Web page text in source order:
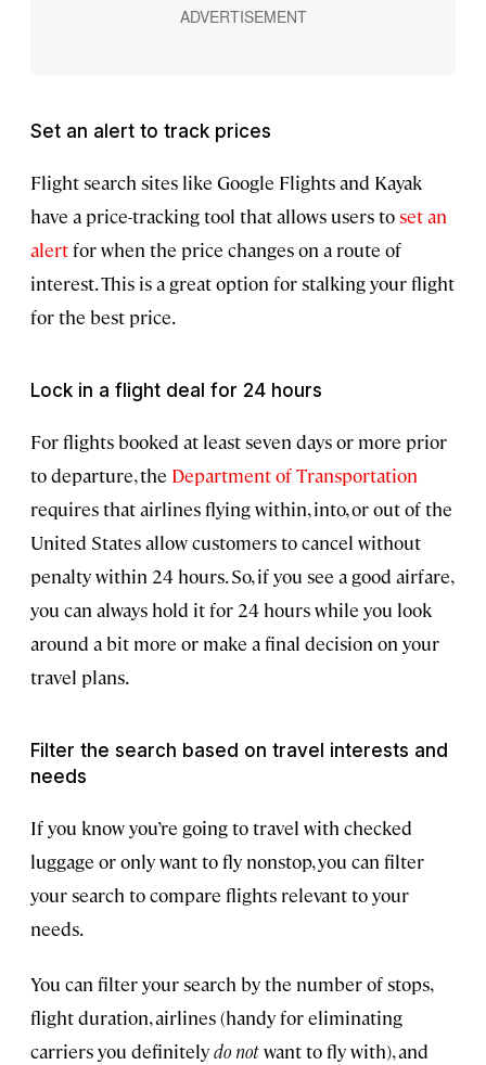
Set an alert to track prices
Flight search sites like Google Flights and Kayak
have a price-tracking tool that allows users toset an
alertfor when the price changes on a route of
interest. This is a great option for stalking your flight
for the best price.
Lock in a flight deal for 24 hours
For flights booked at least seven days or more prior
to departure, the Department of Transportation
requires that airlines flying within, into, or out of the
United States allow customers to cancel without
penalty within 24 hours. So, if you see a good airfare,
you can always hold it for 24 hours while you look
around a bit more or make a final decision on your
travel plans.
Filter the search based on travel interests and
needs
If you know you’re going to travel with checked
luggage or only want to fly nonstop, you can filter
your search to compare flights relevant to your
needs.
You can filter your search by the number of stops,
flight duration, airlines (handy for eliminating
carriers you definitelydo notwant to fly with), and